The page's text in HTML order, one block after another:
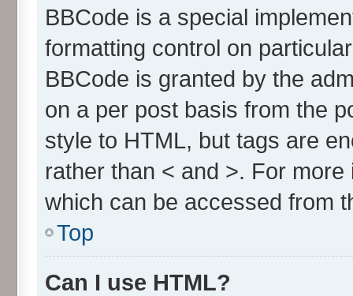
BBCode is a special
formatting control on
BBCode is granted by the
on a per post basis from the
style to HTML, but tags are
rather than < and >. For
which can be accessed from
Top
Can I use HTML?